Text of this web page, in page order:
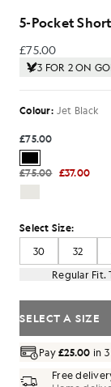
5-Pocket
£75.00
£75.00
3 FOR 2 ON
Colour: Jet Black
£75.00
£75.00 £37.00
Select Size:
30
32
Regular
SELECT A SIZE
Pay£25.00 in
Free